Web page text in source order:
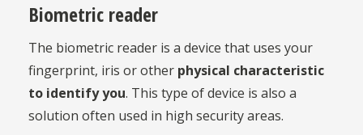
Biometric reader
The biometric reader is a device that uses your
fingerprint, iris or other physical characteristic
to identify you. This type of device is also a
solution often used in high security areas.